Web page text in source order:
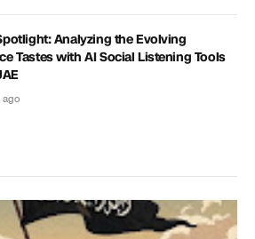
Analyzing the Evolving
Tastes with AI Social Listening Tools
ago